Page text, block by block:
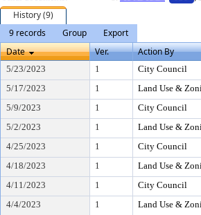
History (9)
9 records
Group
Export
Date
Ver. Action By
5/23/2023 1 City Council
5/17/2023
1 Land Use &
5/9/2023
1 City Council
5/2/2023
1 Land Use &
4/25/2023
1 City Council
4/18/2023
1 Land Use &
4/11/2023
1 City Council
4/4/2023
1 Land Use &